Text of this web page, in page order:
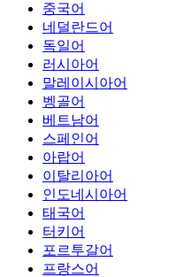
중국어
네덜란드어
독일어
러시아어
말레이시아어
벵골어
베트남어
스페인어
아랍어
이탈리아어
인도네시아어
태국어
터키어
포르투갈어
프랑스어